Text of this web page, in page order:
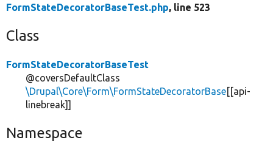
FormStateDecoratorBaseTest.php, line 523
Class
FormStateDecoratorBaseTest
@coversDefaultClass
\Drupal\Core\Form\FormStateDecoratorBase[[api-
linebreak]]
Namespace